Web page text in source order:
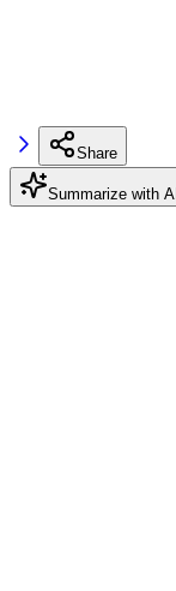
Share
Summarize with AI